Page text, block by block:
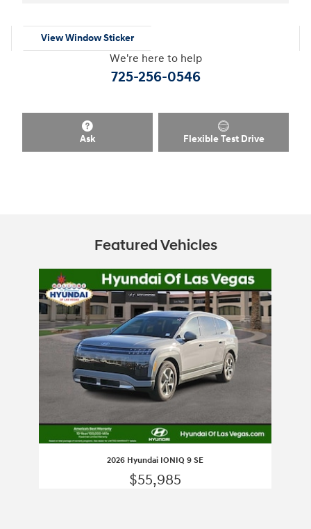
View Window Sticker
We're here to help
725-256-0546
Ask Flexible Test Drive
Featured Vehicles
2026 Hyundai IONIQ 9 SE
$55,985